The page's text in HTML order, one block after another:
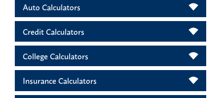
Auto Calculators
Credit Calculators
College Calculators
Insurance Calculators